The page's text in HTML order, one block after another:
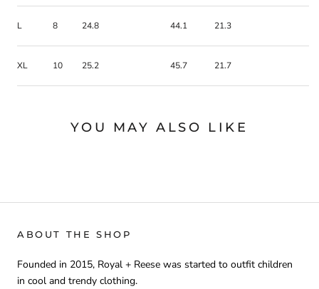
L 8 24.8 44.1 21.3
XL 10 25.2 45.7 21.7
YOU MAY ALSO LIKE
ABOUT THE SHOP
Founded in 2015, Royal + Reese was started to outfit children
in cool and trendy clothing.